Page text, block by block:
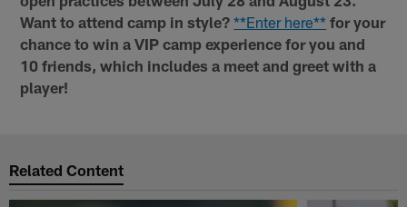
Want to attend camp in style? **Enter here** for your
chance to win a VIP camp experience for you and
10 friends, which includes a meet and greet with a
player!
Related Content